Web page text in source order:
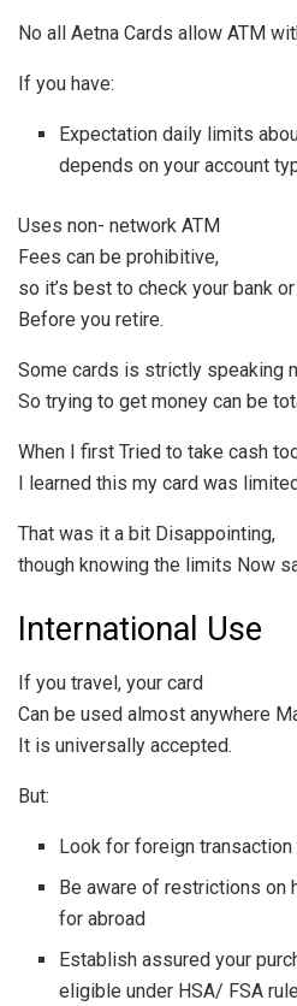
No all Aetna Cards allow ATM
If you have:
Expectation daily limits
depends on your account
Uses non- network ATM
Fees can be prohibitive,
so it’s best to check your bank
Before you retire.
Some cards is strictly speaking
So trying to get money can be
When I first Tried to take cash
I learned this my card was
That was it a bit Disappointing,
though knowing the limits Now
International Use
If you travel, your card
Can be used almost anywhere
It is universally accepted.
But:
Look for foreign
Be aware of restrictions on
for abroad
Establish assured your
eligible under HSA/ FSA